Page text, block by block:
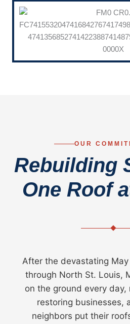
OUR
Rebuilding
One Roof
After the devastating
through North St. Louis,
on the ground every day,
restoring businesses,
neighbors put their